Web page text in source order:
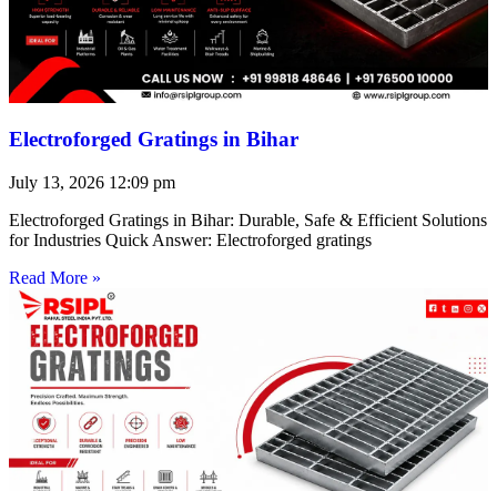
Electroforged Gratings in Bihar
July 13, 2026 12:09 pm
Electroforged Gratings in Bihar: Durable, Safe & Efficient Solutions
for Industries Quick Answer: Electroforged gratings
Read More »